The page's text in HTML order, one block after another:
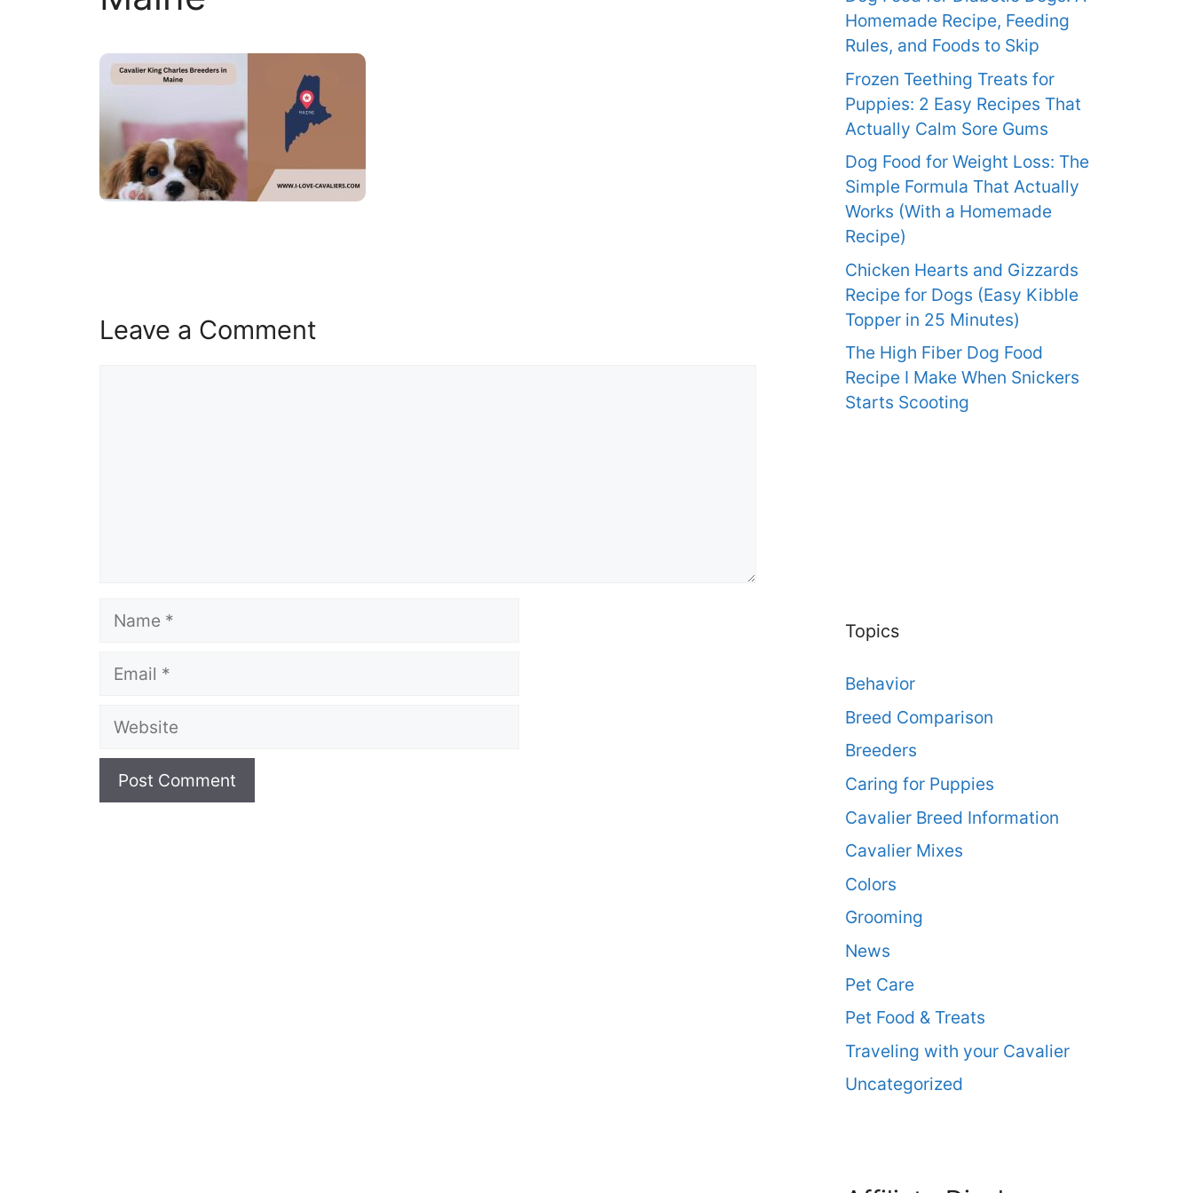
Leave a Comment
Name
Email
Website
Homemade Recipe, Feeding
Rules, and Foods to Skip
Frozen Teething Treats for
Puppies: 2 Easy Recipes That
Actually Calm Sore Gums
Dog Food for Weight Loss: The
Simple Formula That Actually
Works (With a Homemade
Recipe)
Chicken Hearts and Gizzards
Recipe for Dogs (Easy Kibble
Topper in 25 Minutes)
The High Fiber Dog Food
Recipe I Make When Snickers
Starts Scooting
Topics
Behavior
Breed Comparison
Breeders
Caring for Puppies
Cavalier Breed Information
Cavalier Mixes
Colors
Grooming
News
Pet Care
Pet Food & Treats
Traveling with your Cavalier
Uncategorized